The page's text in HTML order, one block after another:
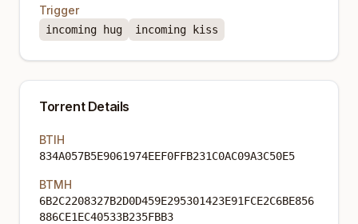
Trigger
incoming hug incoming kiss
Torrent Details
BTIH
834A057B5E9061974EEF0FFB231C0AC09A3C50E5
BTMH
6B2C2208327B2D0D459E295301423E91FCE2C6BE856
886CE1EC40533B235FBB3